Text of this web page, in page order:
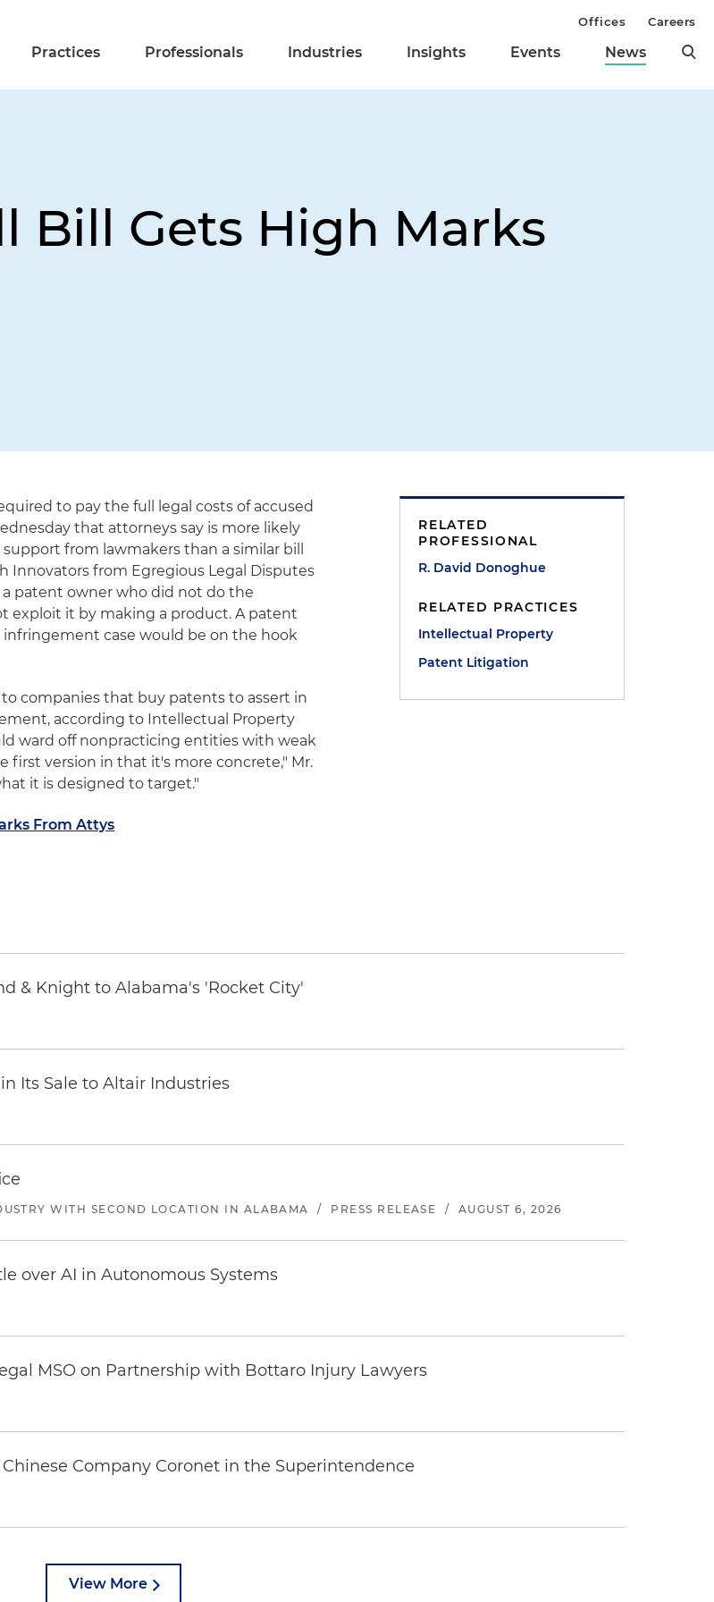
Practices Professionals Industries Insights Events News
Offices Careers
Bill Gets High Marks
to pay the full legal costs of accused
that attorneys say is more likely
from lawmakers than a similar bill
Innovators from Egregious Legal Disputes
a patent owner who did not do the
exploit it by making a product. A patent
case would be on the hook
companies that buy patents to assert in
according to Intellectual Property
ward off nonpracticing entities with weak
version in that it's more concrete," Mr.
it is designed to target."
From Attys
RELATED
PROFESSIONAL
R. David Donoghue
RELATED PRACTICES
Intellectual Property
Patent Litigation
& Knight to Alabama's 'Rocket City'
Its Sale to Altair Industries
WITH SECOND LOCATION IN ALABAMA / PRESS RELEASE / AUGUST 6, 2026
over AI in Autonomous Systems
MSO on Partnership with Bottaro Injury Lawyers
Company Coronet in the Superintendence
View More